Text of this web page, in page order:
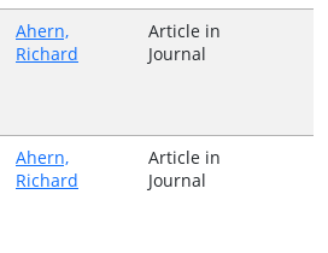
Ahern,
Richard
Article in
Journal
Ahern,
Richard
Article in
Journal